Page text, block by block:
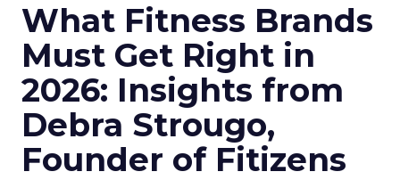
What Fitness Brands
Must Get Right in
2026: Insights from
Debra Strougo,
Founder of Fitizens